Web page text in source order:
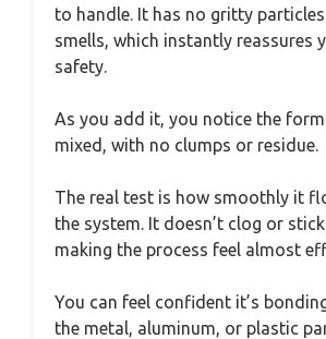
to handle. It has no gritty
smells, which instantly reassures
safety.
As you add it, you notice the
mixed, with no clumps or residue.
The real test is how smoothly it
the system. It doesn’t clog or
making the process feel almost
You can feel confident it’s
the metal, aluminum, or plastic